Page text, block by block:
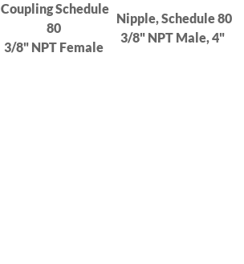
Coupling Schedule
80
3/8" NPT Female
Nipple, Schedule 80
3/8" NPT Male, 4"